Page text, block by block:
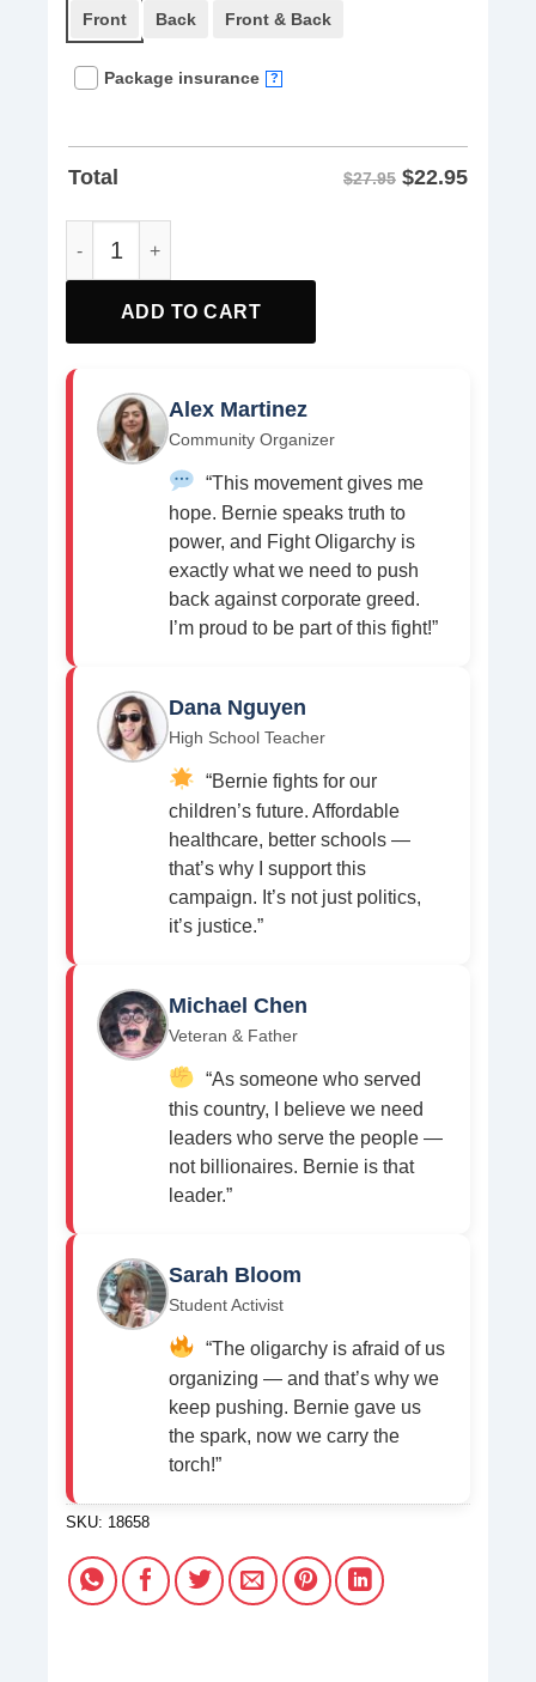
Front Back Front & Back
Package insurance ?
Total $27.95 $22.95
ADD TO CART
Alex Martinez
Community Organizer
“This movement gives me
hope. Bernie speaks truth to
power, and Fight Oligarchy is
exactly what we need to push
back against corporate greed.
I’m proud to be part of this fight!”
Dana Nguyen
High School Teacher
“Bernie fights for our
children’s future. Affordable
healthcare, better schools —
that’s why I support this
campaign. It’s not just politics,
it’s justice.”
Michael Chen
Veteran & Father
“As someone who served
this country, I believe we need
leaders who serve the people —
not billionaires. Bernie is that
leader.”
Sarah Bloom
Student Activist
“The oligarchy is afraid of us
organizing — and that’s why we
keep pushing. Bernie gave us
the spark, now we carry the
torch!”
SKU: 18658